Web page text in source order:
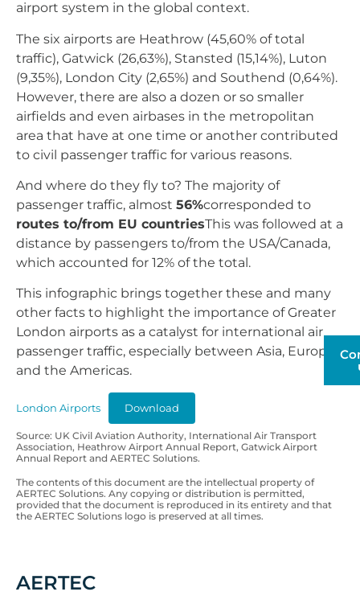
airport system in the global context.
The six airports are Heathrow (45,60% of total
traffic), Gatwick (26,63%), Stansted (15,14%), Luton
(9,35%), London City (2,65%) and Southend (0,64%).
However, there are also a dozen or so smaller
airfields and even airbases in the metropolitan
area that have at one time or another contributed
to civil passenger traffic for various reasons.
And where do they fly to? The majority of
passenger traffic, almost 56%corresponded to
routes to/from EU countriesThis was followed at a
distance by passengers to/from the USA/Canada,
which accounted for 12% of the total.
This infographic brings together these and many
other facts to highlight the importance of Greater
London airports as a catalyst for international air
passenger traffic, especially between Asia, Europe
and the Americas.
London Airports Download
Source: UK Civil Aviation Authority, International Air Transport
Association, Heathrow Airport Annual Report, Gatwick Airport
Annual Report and AERTEC Solutions.
The contents of this document are the intellectual property of
AERTEC Solutions. Any copying or distribution is permitted,
provided that the document is reproduced in its entirety and that
the AERTEC Solutions logo is preserved at all times.
AERTEC